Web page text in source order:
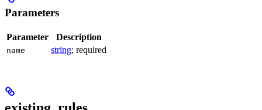
Parameters
Parameter Description
name string; required